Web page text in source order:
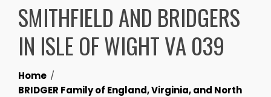
SMITHFIELD AND BRIDGERS
IN ISLE OF WIGHT VA 039
Home
BRIDGER Family of England, Virginia, and North